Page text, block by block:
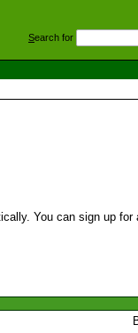
Search for
You can sign up for